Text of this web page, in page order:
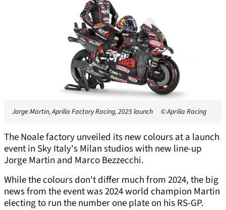
Jorge Martin, Aprilia Factory Racing, 2025 launch © Aprilia Racing
The Noale factory unveiled its new colours at a launch
event in Sky Italy's Milan studios with new line-up
Jorge Martin and Marco Bezzecchi.
While the colours don't differ much from 2024, the big
news from the event was 2024 world champion Martin
electing to run the number one plate on his RS-GP.